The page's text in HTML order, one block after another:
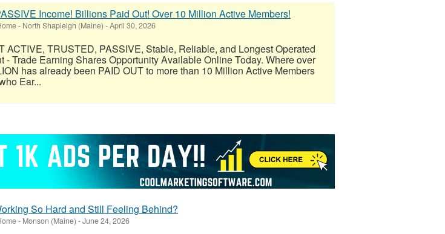
Income! Billions Paid Out! Over 10 Million Active Members!
- North Shapleigh (Maine) -April 30, 2026
ACTIVE, TRUSTED, PASSIVE, Stable, Reliable, and Longest Operated
- Trade Earning Shares Opportunity Available Online Today. Where over
has already been PAID OUT to more than 10 Million Active Members
Ear...
So Hard and Still Feeling Behind?
- Monson (Maine) -June 24, 2026